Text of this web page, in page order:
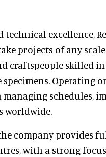
excellence,
projects of any
craftspeople skilled
Operating
managing schedules,
worldwide.
company provides
with a strong